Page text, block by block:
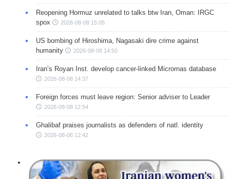
Reopening Hormuz unrelated to talks btw Iran, Oman: IRGC
spox
2026-08-08 15:05
US bombing of Hiroshima, Nagasaki dire crime against
humanity
2026-08-08 14:50
Iran’s Royan Inst. develop cancer-linked Micrornas database
2026-08-08 14:37
Foreign forces must leave region: Senior adviser to Leader
2026-08-08 12:54
Ghalibaf praises journalists as defenders of natl. identity
2026-08-08 12:42